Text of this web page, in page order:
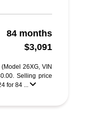
84 months
$3,091
26XG, VIN
Selling price
for 84 ...